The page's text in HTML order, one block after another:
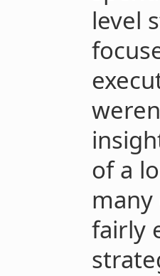
level
of a
fairly